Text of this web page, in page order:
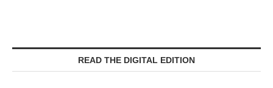
READ THE DIGITAL EDITION